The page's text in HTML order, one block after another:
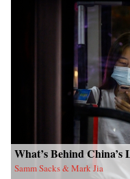
What’s Behind China’s
Samm Sacks & Mark Jia